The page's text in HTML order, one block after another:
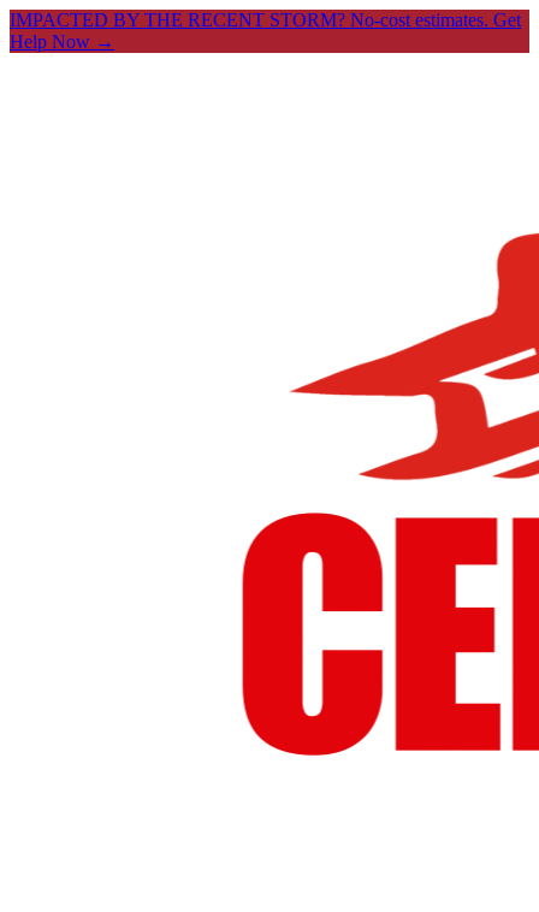
IMPACTED BY THE RECENT STORM? No-cost estimates. Get
Help Now →